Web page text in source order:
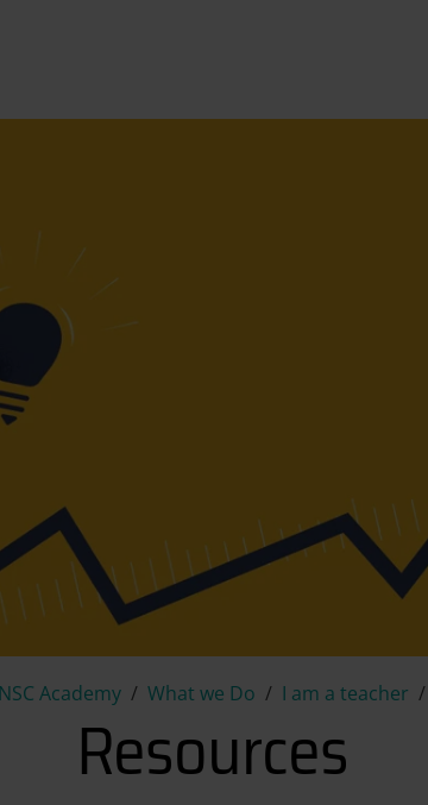
NSC Academy What we Do I am a teacher
Resources
Resources